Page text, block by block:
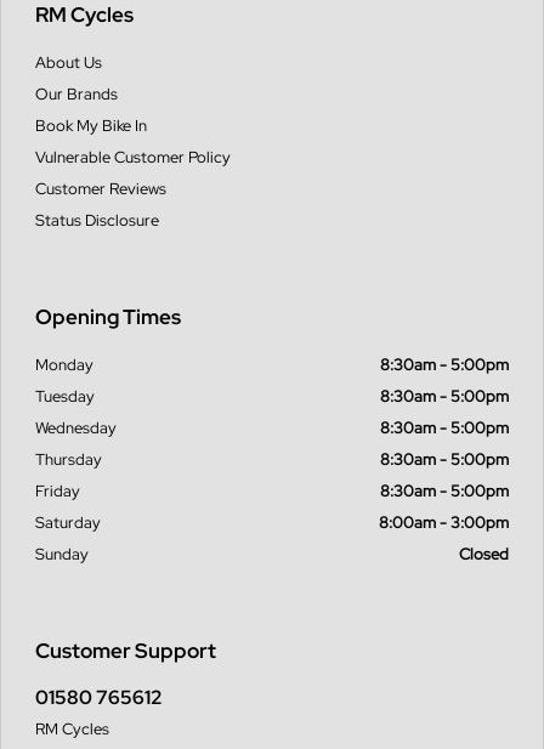
RM Cycles
About Us
Our Brands
Book My Bike In
Vulnerable Customer Policy
Customer Reviews
Status Disclosure
Customer Support
01580 765612
RM Cycles
Opening Times
Monday
8:30am - 5:00pm
Tuesday
8:30am - 5:00pm
Wednesday
8:30am - 5:00pm
Thursday
8:30am - 5:00pm
Friday
8:30am - 5:00pm
Saturday
8:00am - 3:00pm
Sunday
Closed